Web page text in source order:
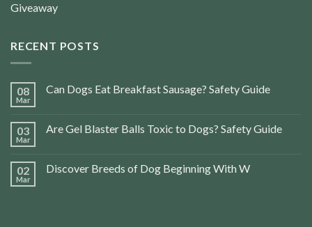
Giveaway
RECENT POSTS
08
Mar
Can Dogs Eat Breakfast Sausage? Safety Guide
03
Mar
Are Gel Blaster Balls Toxic to Dogs? Safety Guide
02
Mar
Discover Breeds of Dog Beginning With W